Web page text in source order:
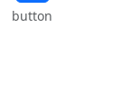
button